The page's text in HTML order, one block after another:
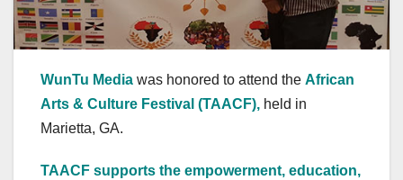
WunTu Media was honored to attend the African
Arts & Culture Festival (TAACF), held in
Marietta, GA.
TAACF supports the empowerment, education,